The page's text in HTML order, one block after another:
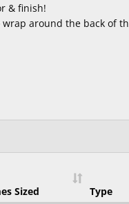
& finish!
around the back of
Sized Type